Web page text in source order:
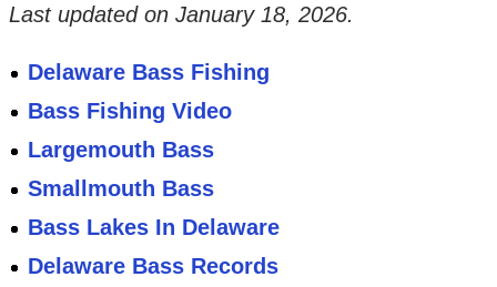
Last updated on January 18, 2026.
Delaware Bass Fishing
Bass Fishing Video
Largemouth Bass
Smallmouth Bass
Bass Lakes In Delaware
Delaware Bass Records